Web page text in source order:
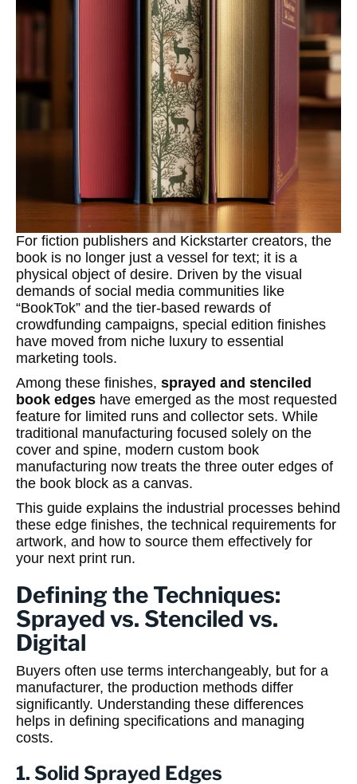
For fiction publishers and Kickstarter creators, the
book is no longer just a vessel for text; it is a
physical object of desire. Driven by the visual
demands of social media communities like
“BookTok” and the tier-based rewards of
crowdfunding campaigns, special edition finishes
have moved from niche luxury to essential
marketing tools.
Among these finishes, sprayed and stenciled
book edges have emerged as the most requested
feature for limited runs and collector sets. While
traditional manufacturing focused solely on the
cover and spine, modern custom book
manufacturing now treats the three outer edges of
the book block as a canvas.
This guide explains the industrial processes behind
these edge finishes, the technical requirements for
artwork, and how to source them effectively for
your next print run.
Defining the Techniques:
Sprayed vs. Stenciled vs.
Digital
Buyers often use terms interchangeably, but for a
manufacturer, the production methods differ
significantly. Understanding these differences
helps in defining specifications and managing
costs.
1. Solid Sprayed Edges